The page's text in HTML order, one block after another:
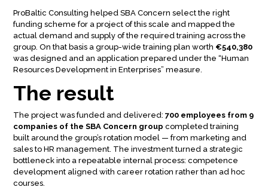
ProBaltic Consulting helped SBA Concern select the right
funding scheme for a project of this scale and mapped the
actual demand and supply of the required training across the
group. On that basis a group-wide training plan worth €540,380
was designed and an application prepared under the “Human
Resources Development in Enterprises” measure.
The result
The project was funded and delivered:700 employees from 9
companies of the SBA Concern group completed training
built around the group’s rotation model — from marketing and
sales to HR management. The investment turned a strategic
bottleneck into a repeatable internal process: competence
development aligned with career rotation rather than ad hoc
courses.